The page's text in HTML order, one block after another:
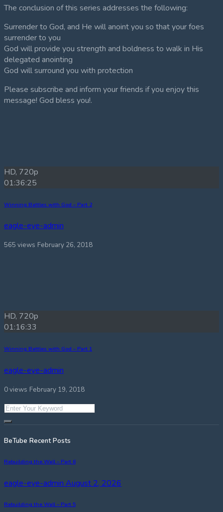
The conclusion of this series addresses the following:
Surrender to God, and He will anoint you so that your foes
surrender to you
God will provide you strength and boldness to walk in His
delegated anointing
God will surround you with protection
Please subscribe and inform your friends if you enjoy this
message! God bless you!.
HD, 720p
01:36:25
Winning Battles with God – Part 2
eagle-eye-admin
565 views February 26, 2018
HD, 720p
01:16:33
Winning Battles with God – Part 1
eagle-eye-admin
0 views February 19, 2018
BeTube Recent Posts
Rebuilding the Wall – Part 6
eagle-eye-admin August 2, 2026
Rebuilding the Wall – Part 5